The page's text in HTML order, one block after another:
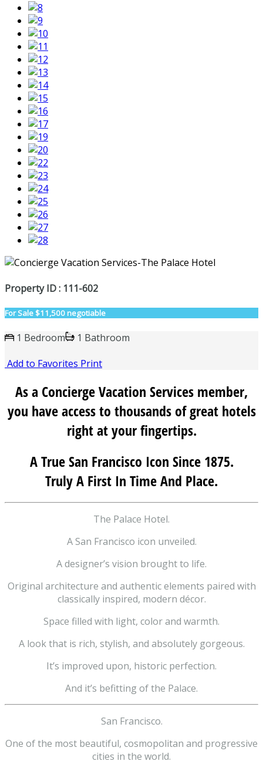
Property ID : 111-602
For Sale$11,500 negotiable
1 Bedroom
1 Bathroom
Add to Favorites Print
As a Concierge Vacation Services member,
you have access to thousands of great hotels
right at your fingertips.
A True San Francisco Icon Since 1875.
Truly A First In Time And Place.
The Palace Hotel.
A San Francisco icon unveiled.
A designer’s vision brought to life.
Original architecture and authentic elements paired with
classically inspired, modern décor.
Space filled with light, color and warmth.
A look that is rich, stylish, and absolutely gorgeous.
It’s improved upon, historic perfection.
And it’s befitting of the Palace.
San Francisco.
One of the most beautiful, cosmopolitan and progressive
cities in the world.